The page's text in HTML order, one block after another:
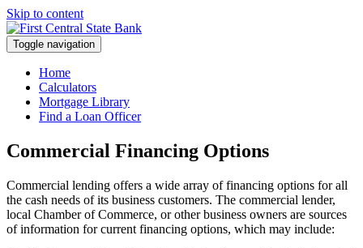
Skip to content
Toggle navigation
Home
Calculators
Mortgage Library
Find a Loan Officer
Commercial Financing Options
Commercial lending offers a wide array of financing options for all
the cash needs of its business customers. The commercial lender,
local Chamber of Commerce, or other business owners are sources
of information for current financing options, which may include: